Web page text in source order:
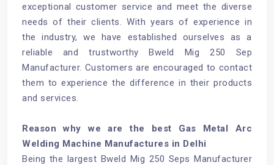
exceptional customer service and meet the diverse
needs of their clients. With years of experience in
the industry, we have established ourselves as a
reliable and trustworthy Bweld Mig 250 Sep
Manufacturer. Customers are encouraged to contact
them to experience the difference in their products
and services.
Reason why we are the best Gas Metal Arc
Welding Machine Manufactures in Delhi
Being the largest Bweld Mig 250 Seps Manufacturer